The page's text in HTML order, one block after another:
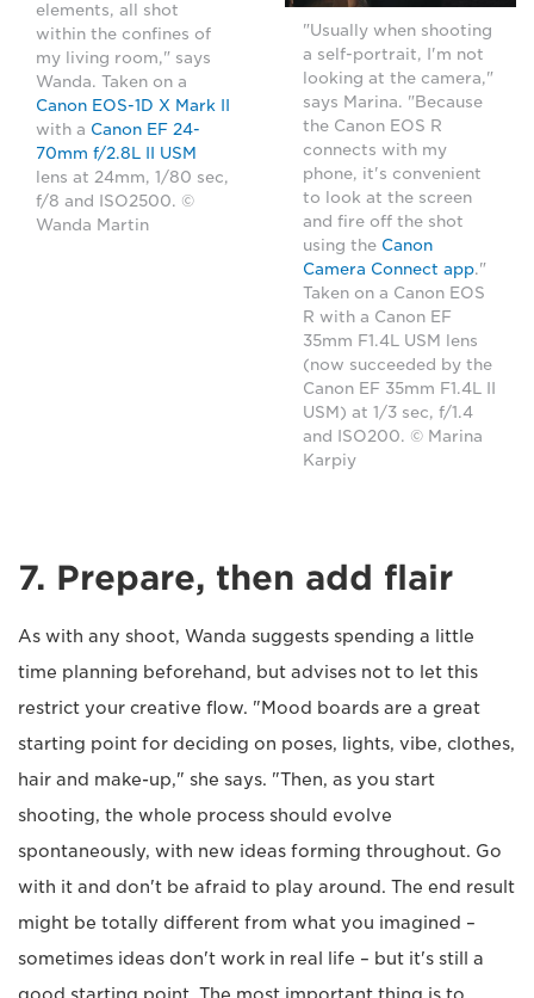
elements, all shot
within the confines of
my living room," says
Wanda. Taken on a
Canon EOS-1D X Mark II
with a Canon EF 24-
70mm f/2.8L II USM
lens at 24mm, 1/80 sec,
f/8 and ISO2500. ©
Wanda Martin
"Usually when shooting
a self-portrait, I'm not
looking at the camera,"
says Marina. "Because
the Canon EOS R
connects with my
phone, it's convenient
to look at the screen
and fire off the shot
using the Canon
Camera Connect app."
Taken on a Canon EOS
R with a Canon EF
35mm F1.4L USM lens
(now succeeded by the
Canon EF 35mm F1.4L II
USM) at 1/3 sec, f/1.4
and ISO200. © Marina
Karpiy
7. Prepare, then add flair
As with any shoot, Wanda suggests spending a little
time planning beforehand, but advises not to let this
restrict your creative flow. "Mood boards are a great
starting point for deciding on poses, lights, vibe, clothes,
hair and make-up," she says. "Then, as you start
shooting, the whole process should evolve
spontaneously, with new ideas forming throughout. Go
with it and don't be afraid to play around. The end result
might be totally different from what you imagined –
sometimes ideas don't work in real life – but it's still a